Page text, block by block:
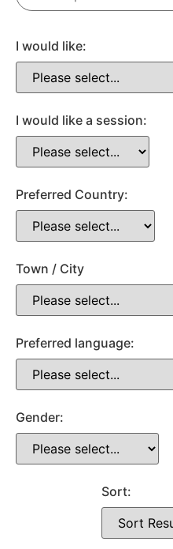
I would like:
I would like a session:
Preferred Country:
Town / City
Preferred language:
Gender:
Sort: